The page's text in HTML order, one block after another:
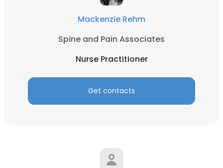
Mackenzie Rehm
Spine and Pain Associates
Nurse Practitioner
Get contacts